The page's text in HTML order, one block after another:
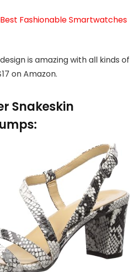
Fashionable Smartwatches
is amazing with all kinds of
on Amazon.
Snakeskin